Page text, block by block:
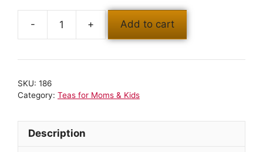
Add to cart
SKU: 186
Category: Teas for Moms & Kids
Description